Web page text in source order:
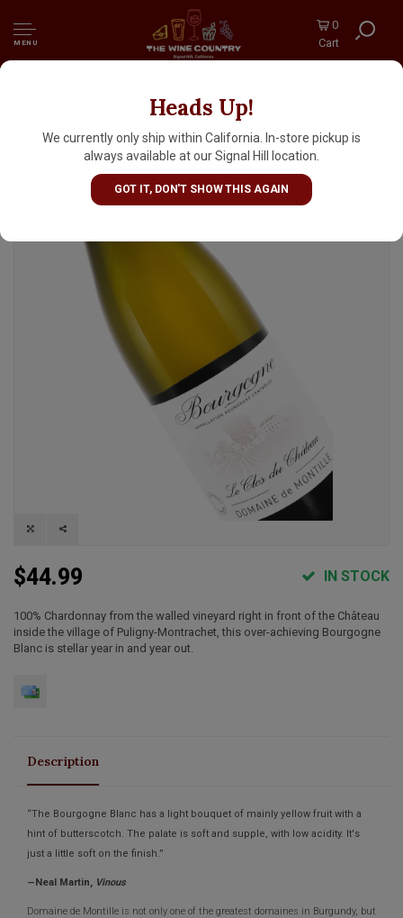
MENU
0
Cart
Heads Up!
We currently only ship within California. In-store pickup is
always available at our Signal Hill location.
GOT IT, DON'T SHOW THIS AGAIN
Domaine de Montille 2024 Bourgogne Blanc
"Le Clos du Chateau"
$44.99 IN STOCK
100% Chardonnay from the walled vineyard right in front of the Château
inside the village of Puligny-Montrachet, this over-achieving Bourgogne
Blanc is stellar year in and year out.
Description
“The Bourgogne Blanc has a light bouquet of mainly yellow fruit with a
hint of butterscotch. The palate is soft and supple, with low acidity. It's
just a little soft on the finish.”
—Neal Martin, Vinous
Domaine de Montille is not only one of the greatest domaines in Burgundy, but